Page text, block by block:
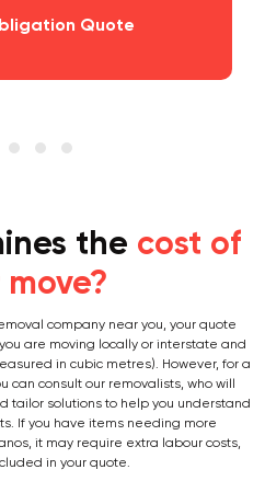
Planning and
the
cost of
company near you, your quote
are moving locally or interstate and
in cubic metres). However, for a
can consult our removalists, who will
tailor solutions to help you understand
If you have items needing more
it may require extra labour costs,